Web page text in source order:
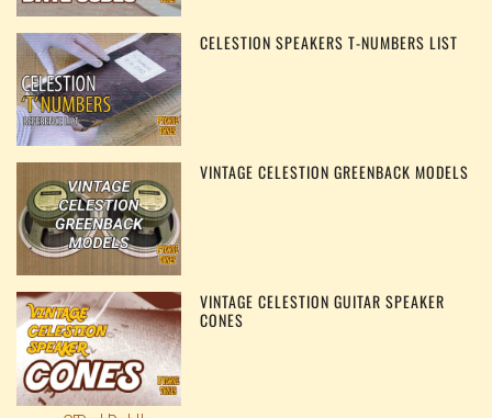
CELESTION SPEAKERS T-NUMBERS LIST
VINTAGE CELESTION GREENBACK MODELS
VINTAGE CELESTION GUITAR SPEAKER
CONES